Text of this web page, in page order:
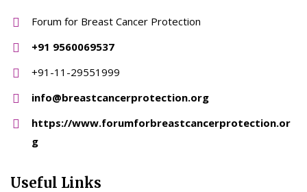
Forum for Breast Cancer Protection
+91 9560069537
+91-11-29551999
info@breastcancerprotection.org
https://www.forumforbreastcancerprotection.or
g
Useful Links